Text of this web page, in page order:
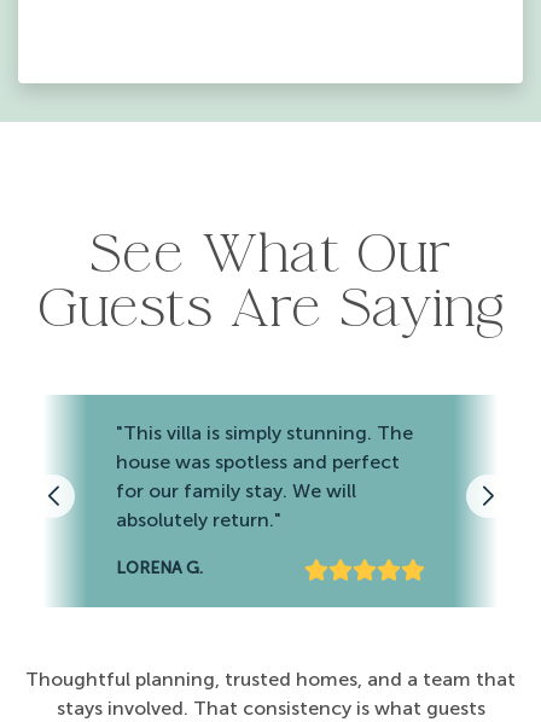
See What Our
Guests Are Saying
"This villa is simply stunning. The
house was spotless and perfect
for our family stay. We will
absolutely return."
LORENA G.
Thoughtful planning, trusted homes, and a team that
stays involved. That consistency is what guests